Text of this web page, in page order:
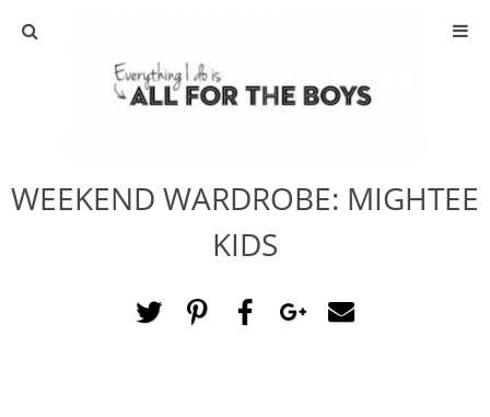
ABOUT
ACTIVITIES
DIY
TRAVEL
WEEKEND WARDROBE: MIGHTEE
KIDS